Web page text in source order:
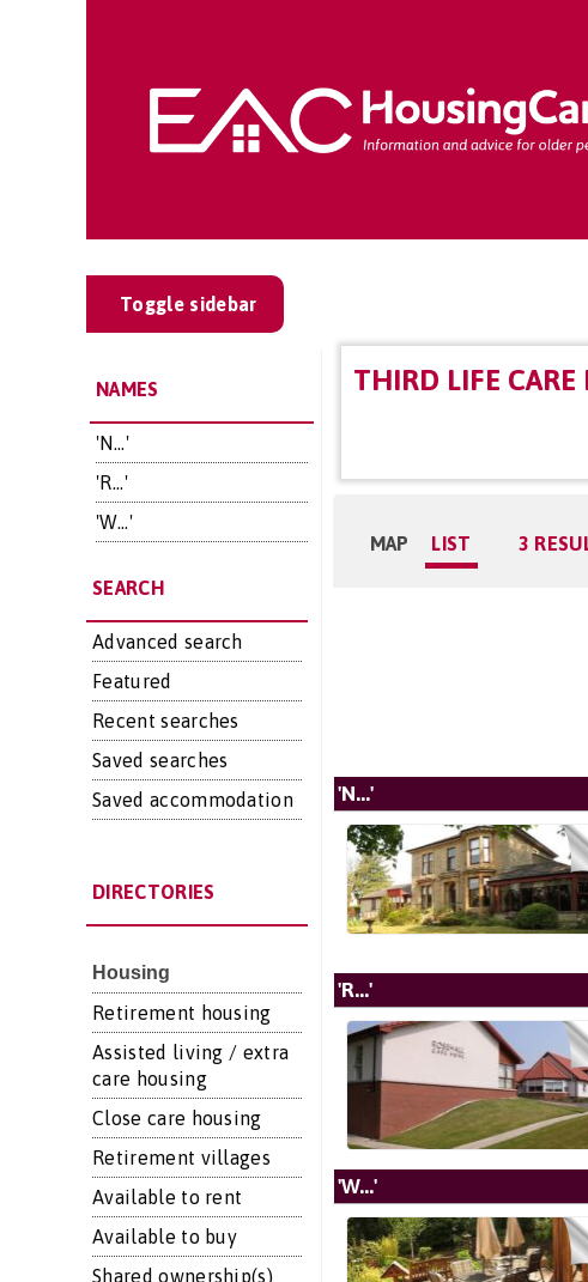
Toggle sidebar
NAMES
'N...'
'R...'
'W...'
SEARCH
Advanced search
Featured
Recent searches
Saved searches
Saved accommodation
DIRECTORIES
Housing
Retirement housing
Assisted living / extra
care housing
Close care housing
Retirement villages
Available to rent
Available to buy
Shared ownership(s)
THIRD LIFE CARE
MAP LIST 3
'N...'
'R...'
'W...'